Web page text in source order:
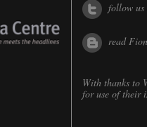
follow
read
With thanks to
for use of their